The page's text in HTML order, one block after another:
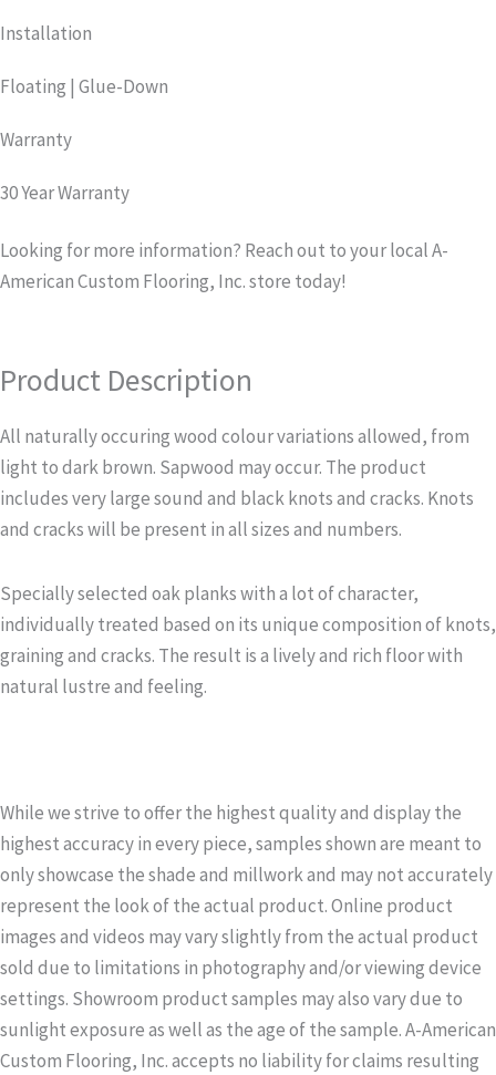
Installation
Floating | Glue-Down
Warranty
30 Year Warranty
Looking for more information? Reach out to your local A-
American Custom Flooring, Inc. store today!
Product Description
All naturally occuring wood colour variations allowed, from
light to dark brown. Sapwood may occur. The product
includes very large sound and black knots and cracks. Knots
and cracks will be present in all sizes and numbers.
Specially selected oak planks with a lot of character,
individually treated based on its unique composition of knots,
graining and cracks. The result is a lively and rich floor with
natural lustre and feeling.
While we strive to offer the highest quality and display the
highest accuracy in every piece, samples shown are meant to
only showcase the shade and millwork and may not accurately
represent the look of the actual product. Online product
images and videos may vary slightly from the actual product
sold due to limitations in photography and/or viewing device
settings. Showroom product samples may also vary due to
sunlight exposure as well as the age of the sample. A-American
Custom Flooring, Inc. accepts no liability for claims resulting